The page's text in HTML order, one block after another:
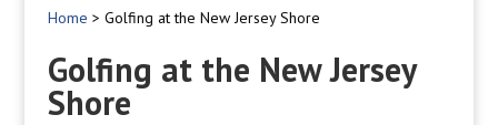
Home > Golfing at the New Jersey Shore
Golfing at the New Jersey
Shore